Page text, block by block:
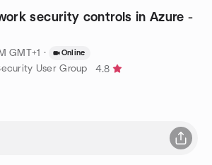
security controls in Azure -
GMT+1 · Online
User Group
4.8